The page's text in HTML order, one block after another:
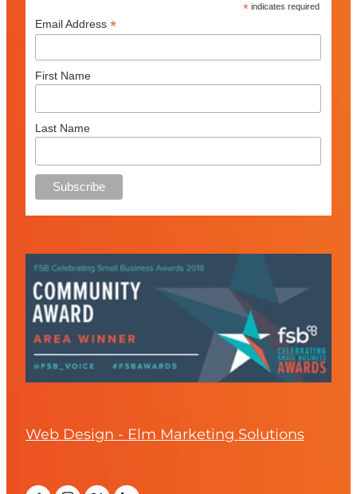
* indicates required
Email Address *
First Name
Last Name
Web Design - Elm Marketing Solutions